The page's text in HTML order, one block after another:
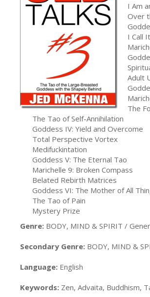
I Am
Over
I Call
Adult
The
The Tao of Self-Annihilation
Goddess IV: Yield and Overcome
Total Perspective Vortex
Medifuckintation
Goddess V: The Eternal Tao
Marichelle 9: Broken Compass
Belated Rebirth Matrices
Goddess VI: The Mother of All
The Tao of Pain
Mystery Prize
Genre: BODY, MIND & SPIRIT /
Secondary Genre: BODY, MIND &
Language: English
Keywords: Zen, Advaita, Buddhism,